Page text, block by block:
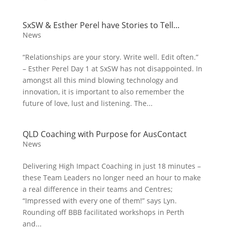
SxSW & Esther Perel have Stories to Tell…
News
“Relationships are your story. Write well. Edit often.”
– Esther Perel Day 1 at SxSW has not disappointed. In
amongst all this mind blowing technology and
innovation, it is important to also remember the
future of love, lust and listening. The...
QLD Coaching with Purpose for AusContact
News
Delivering High Impact Coaching in just 18 minutes –
these Team Leaders no longer need an hour to make
a real difference in their teams and Centres;
“Impressed with every one of them!” says Lyn.
Rounding off BBB facilitated workshops in Perth
and...